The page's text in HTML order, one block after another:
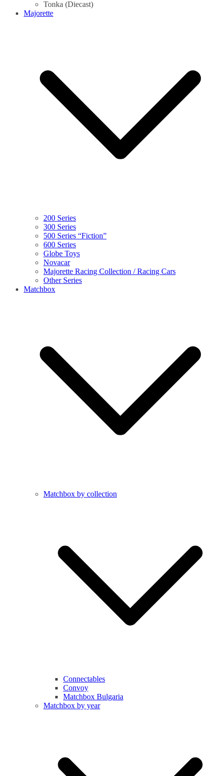
Tonka (Diecast)
Majorette
200 Series
300 Series
500 Series “Fiction”
600 Series
Globe Toys
Novacar
Majorette Racing Collection / Racing Cars
Other Series
Matchbox
Matchbox by collection
Connectables
Convoy
Matchbox Bulgaria
Matchbox by year